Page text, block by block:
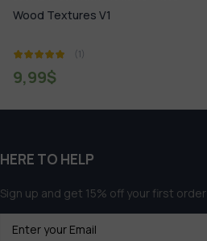
Kitchen Appliances PART 1
4,99
HERE TO HELP
Sign up and get 15% off your first order